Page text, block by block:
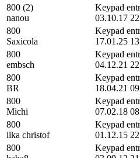
800 (2)
nanou
Keypad
03.10.17
800
Saxicola
Keypad
17.01.25
800
embsch
Keypad
04.12.21
800
BR
Keypad
18.04.21
800
Michi
Keypad
07.02.18
800
ilka christof
Keypad
01.12.15
800
Keypad